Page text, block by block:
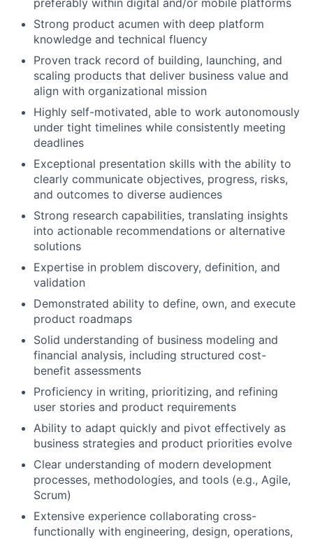
preferably within digital and/or mobile platforms
Strong product acumen with deep platform
knowledge and technical fluency
Proven track record of building, launching, and
scaling products that deliver business value and
align with organizational mission
Highly self-motivated, able to work autonomously
under tight timelines while consistently meeting
deadlines
Exceptional presentation skills with the ability to
clearly communicate objectives, progress, risks,
and outcomes to diverse audiences
Strong research capabilities, translating insights
into actionable recommendations or alternative
solutions
Expertise in problem discovery, definition, and
validation
Demonstrated ability to define, own, and execute
product roadmaps
Solid understanding of business modeling and
financial analysis, including structured cost-
benefit assessments
Proficiency in writing, prioritizing, and refining
user stories and product requirements
Ability to adapt quickly and pivot effectively as
business strategies and product priorities evolve
Clear understanding of modern development
processes, methodologies, and tools (e.g., Agile,
Scrum)
Extensive experience collaborating cross-
functionally with engineering, design, operations,